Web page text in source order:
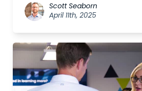
Scott Seaborn
April 11th, 2025